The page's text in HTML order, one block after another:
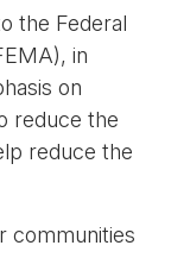
the Federal
in
on
reduce the
reduce the
communities